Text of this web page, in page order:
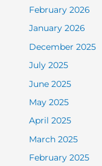
February 2026
January 2026
December 2025
July 2025
June 2025
May 2025
April 2025
March 2025
February 2025